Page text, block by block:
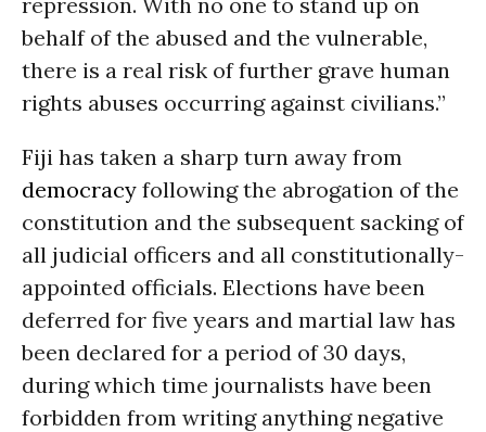
behalf of the abused and the vulnerable,
there is a real risk of further grave human
rights abuses occurring against civilians.”
Fiji has taken a sharp turn away from
democracy following the abrogation of the
constitution and the subsequent sacking of
all judicial officers and all constitutionally-
appointed officials. Elections have been
deferred for five years and martial law has
been declared for a period of 30 days,
during which time journalists have been
forbidden from writing anything negative